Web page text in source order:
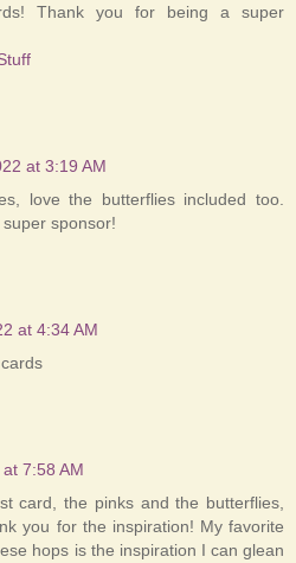
Thank you for being a super
at 3:19 AM
love the butterflies included too.
sponsor!
at 4:34 AM
7:58 AM
card, the pinks and the butterflies,
you for the inspiration! My favorite
hops is the inspiration I can glean